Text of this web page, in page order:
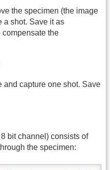
the specimen (the image
a shot. Save it as
compensate the
and capture one shot. Save
bit channel) consists of
the specimen: